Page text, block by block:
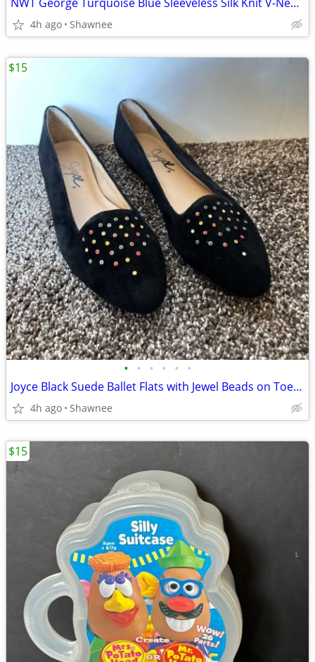
4h ago Shawnee
• • • • • •
Joyce Black Suede Ballet Flats with Jewel Beads on Toe Size 7.5
4h ago Shawnee
$15
$15